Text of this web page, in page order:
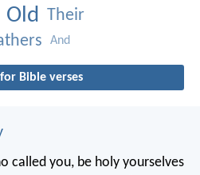
Old Their
And
Bible verses
called you, be holy yourselves